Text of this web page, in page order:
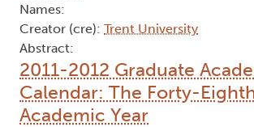
Names:
Creator (cre): Trent University
Abstract:
2011-2012 Graduate
Calendar: The Forty-
Academic Year